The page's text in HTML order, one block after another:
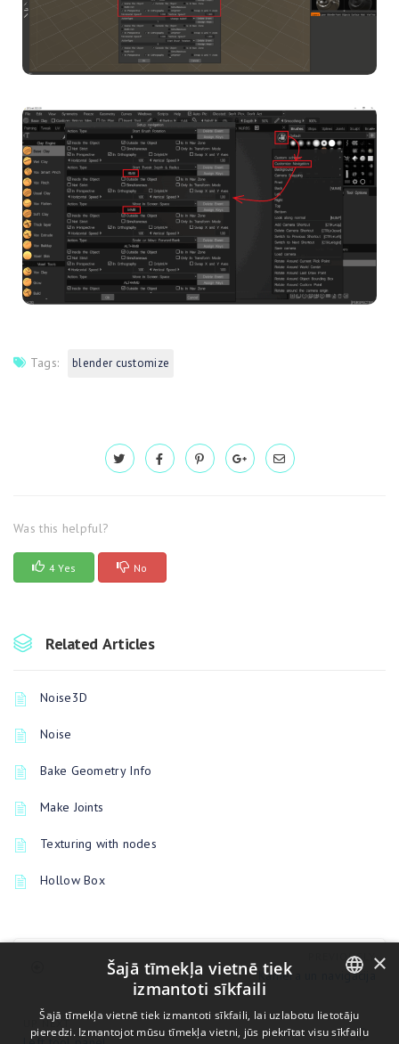
Tags: blender customize
Was this helpful?
4 Yes No
Related Articles
Noise3D
Noise
Bake Geometry Info
Make Joints
Texturing with nodes
Hollow Box
PREVIOUSLY
Kamera un navigācija
UP NEXT
ENGLISH
×
Šajā tīmekļa vietnē tiek
izmantoti sīkfaili
Šajā tīmekļa vietnē tiek izmantoti sīkfaili, lai uzlabotu lietotāju
pieredzi. Izmantojot mūsu tīmekļa vietni, jūs piekrītat visu sīkfailu